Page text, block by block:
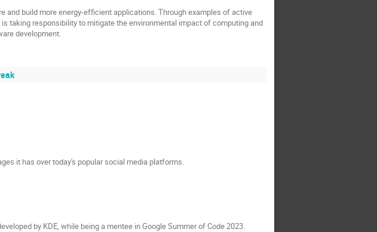
and build more energy-efficient applications. Through examples of active
taking responsibility to mitigate the environmental impact of computing and
development.
it has over today's popular social media platforms.
by KDE, while being a mentee in Google Summer of Code 2023.